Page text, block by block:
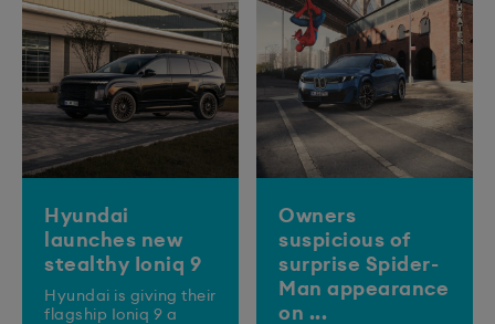
Hyundai
launches new
stealthy Ioniq 9
​Hyundai is giving their
flagship Ioniq 9 a
Owners
suspicious of
surprise Spider-
Man appearance
on ...